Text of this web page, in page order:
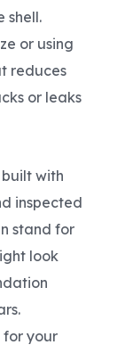
shell.
or using
reduces
or leaks
with
inspected
stand for
look
for your